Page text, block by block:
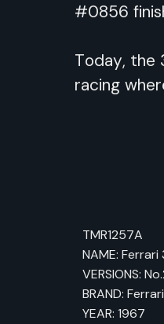
#0856
Today, the
racing
TMR1257A
NAME:
VERSIONS:
BRAND: Ferrari
YEAR: 1967